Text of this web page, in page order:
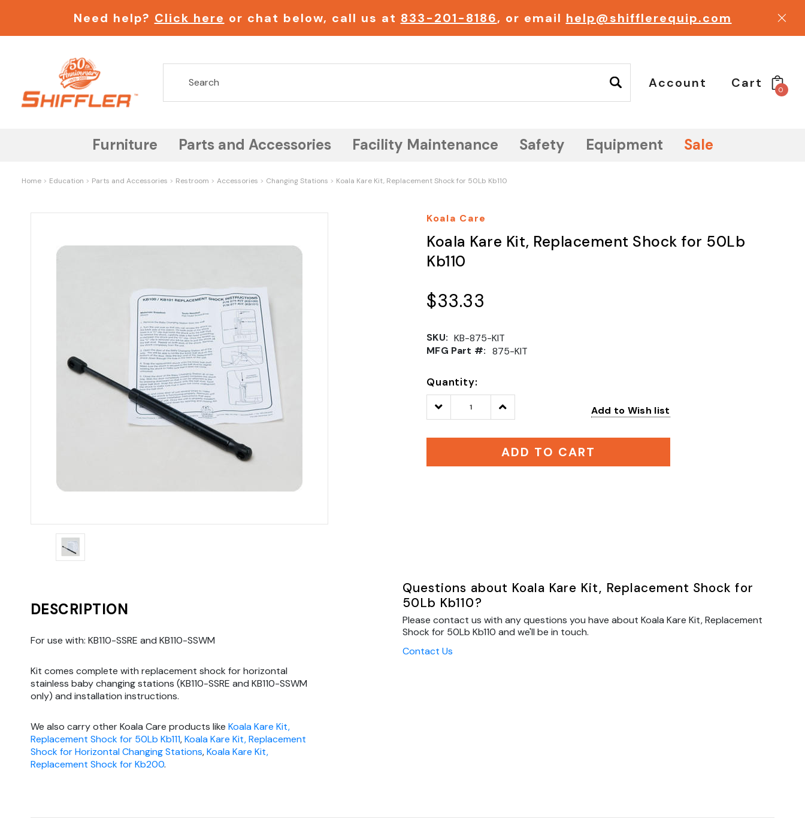
Need help? Click here or chat below, call us at 833-201-8186, or email help@shifflerequip.com
Account Cart 0
Furniture Parts and Accessories Facility Maintenance Safety Equipment Sale
Home Education Parts and Accessories Restroom Accessories Changing Stations Koala Kare Kit, Replacement Shock for 50Lb Kb110
Koala Care
Koala Kare Kit, Replacement Shock for 50Lb
Kb110
$33.33
SKU: KB-875-KIT
MFG Part #: 875-KIT
Quantity:
Decrease
Quantity:
Increase
Quantity: Add to Wish list
ADD TO CART
DESCRIPTION
For use with: KB110-SSRE and KB110-SSWM
Kit comes complete with replacement shock for horizontal
stainless baby changing stations (KB110-SSRE and KB110-SSWM
only) and installation instructions.
We also carry other Koala Care products like Koala Kare Kit,
Replacement Shock for 50Lb Kb111,Koala Kare Kit, Replacement
Shock for Horizontal Changing Stations,Koala Kare Kit,
Replacement Shock for Kb200.
Questions about Koala Kare Kit, Replacement Shock for
50Lb Kb110?
Please contact us with any questions you have about Koala Kare Kit, Replacement
Shock for 50Lb Kb110 and we'll be in touch.
Contact Us